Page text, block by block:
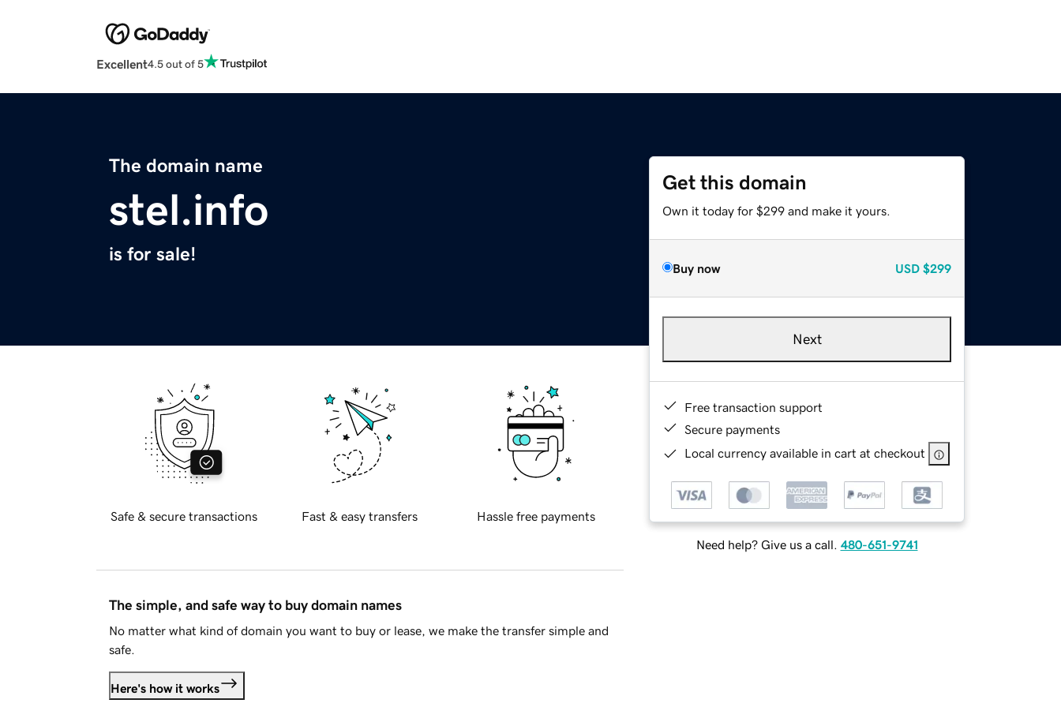
Excellent4.5 out of 5
The domain name
stel.info
is for sale!
Get this domain
Own it today for $299 and make it yours.
Buy now USD $299
Next
Free transaction support
Secure payments
Local currency available in cart at checkout
Need help? Give us a call. 480-651-9741
Safe & secure transactions Fast & easy transfers Hassle free payments
The simple, and safe way to buy domain names
No matter what kind of domain you want to buy or lease, we make the transfer simple and
safe.
Here's how it works